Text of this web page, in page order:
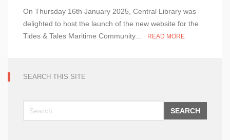
Launch
of
Tides
On Thursday 16th January 2025, Central Library was
delighted to host the launch of the new website for the
Tides & Tales Maritime Community...
READ MORE
SEARCH THIS SITE
SEARCH